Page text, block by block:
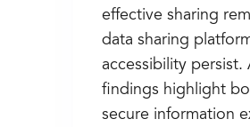
effective sharing
data sharing
accessibility
findings highlight
secure information